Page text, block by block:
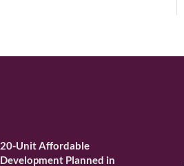
20-Unit Affordable
Development Planned in